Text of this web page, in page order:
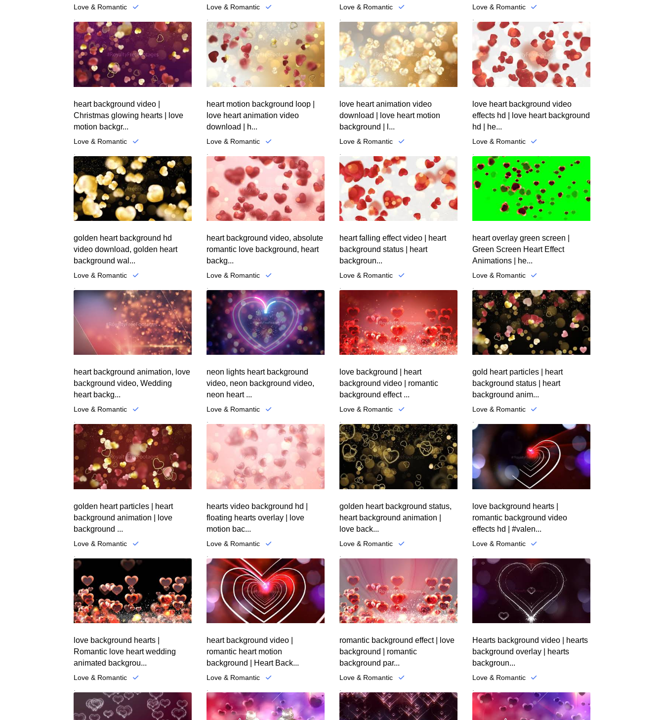
Love & Romantic
.
Love & Romantic
.
Love & Romantic
.
Love & Romantic
.
heart background video |
Christmas glowing hearts | love
motion backgr...
Love & Romantic
heart motion background loop |
love heart animation video
download | h...
Love & Romantic
love heart animation video
download | love heart motion
background | l...
Love & Romantic
love heart background video
effects hd | love heart background
hd | he...
Love & Romantic
golden heart background hd
video download, golden heart
background wal...
Love & Romantic
heart background video, absolute
romantic love background, heart
backg...
Love & Romantic
heart falling effect video | heart
background status | heart
backgroun...
Love & Romantic
heart overlay green screen |
Green Screen Heart Effect
Animations | he...
Love & Romantic
heart background animation, love
background video, Wedding
heart backg...
Love & Romantic
neon lights heart background
video, neon background video,
neon heart ...
Love & Romantic
love background | heart
background video | romantic
background effect ...
Love & Romantic
gold heart particles | heart
background status | heart
background anim...
Love & Romantic
golden heart particles | heart
background animation | love
background ...
Love & Romantic
hearts video background hd |
floating hearts overlay | love
motion bac...
Love & Romantic
golden heart background status,
heart background animation |
love back...
Love & Romantic
love background hearts |
romantic background video
effects hd | #valen...
Love & Romantic
love background hearts |
Romantic love heart wedding
animated backgrou...
Love & Romantic
heart background video |
romantic heart motion
background | Heart Back...
Love & Romantic
romantic background effect | love
background | romantic
background par...
Love & Romantic
Hearts background video | hearts
background overlay | hearts
backgroun...
Love & Romantic